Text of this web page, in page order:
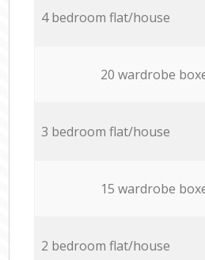
4 bedroom flat/house
20 wardrobe
3 bedroom flat/house
15 wardrobe
2 bedroom flat/house